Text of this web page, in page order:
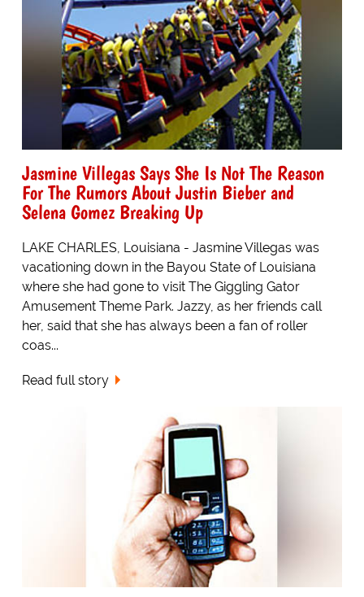
Jasmine Villegas Says She Is Not The Reason
For The Rumors About Justin Bieber and
Selena Gomez Breaking Up
LAKE CHARLES, Louisiana - Jasmine Villegas was
vacationing down in the Bayou State of Louisiana
where she had gone to visit The Giggling Gator
Amusement Theme Park. Jazzy, as her friends call
her, said that she has always been a fan of roller
coas...
Read full story